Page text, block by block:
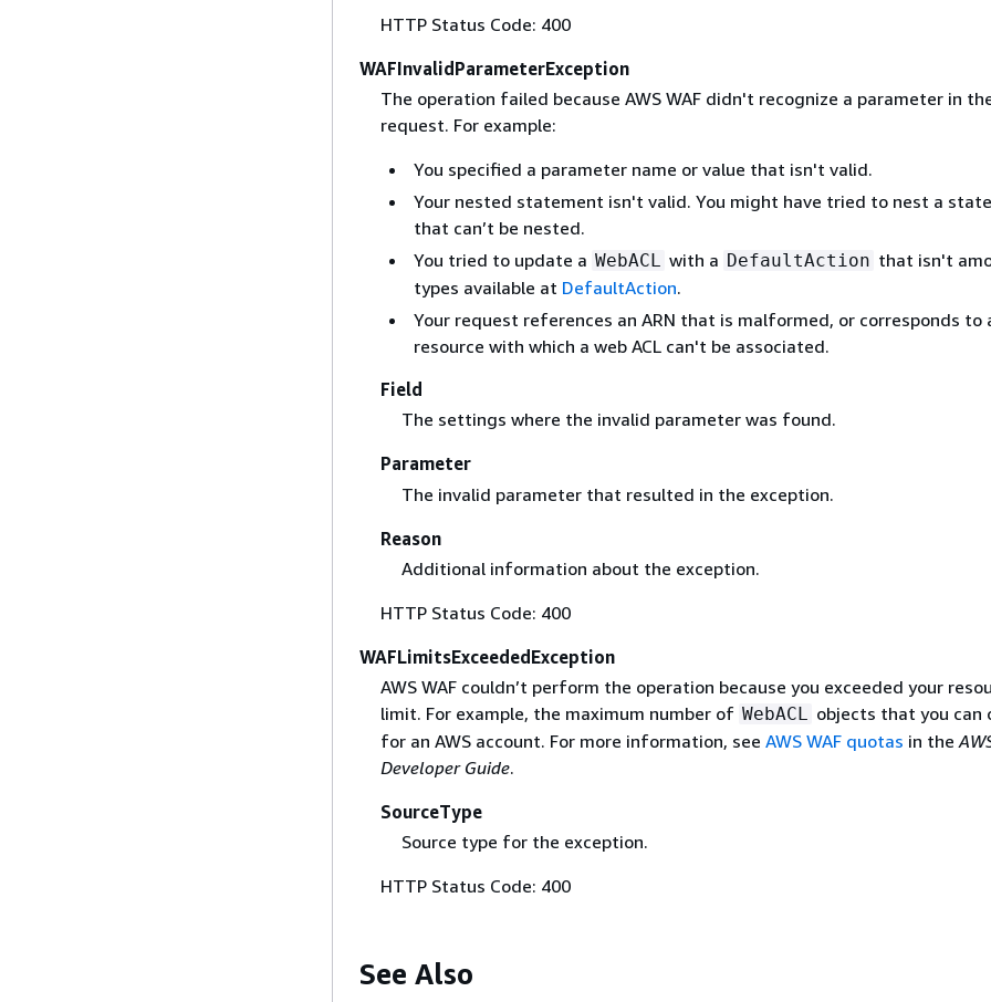
HTTP Status Code: 400
WAFInvalidParameterException
The operation failed because AWS WAF didn't recognize a parameter in
request. For example:
You specified a parameter name or value that isn't valid.
Your nested statement isn't valid. You might have tried to nest a
that can’t be nested.
You tried to update a WebACL with a DefaultAction that isn't
types available at DefaultAction.
Your request references an ARN that is malformed, or corresponds to
resource with which a web ACL can't be associated.
Field
The settings where the invalid parameter was found.
Parameter
The invalid parameter that resulted in the exception.
Reason
Additional information about the exception.
HTTP Status Code: 400
WAFLimitsExceededException
AWS WAF couldn’t perform the operation because you exceeded your
limit. For example, the maximum number of WebACL
objects that you can
for an AWS account. For more information, see AWS WAF quotas in the
Developer Guide.
SourceType
Source type for the exception.
HTTP Status Code: 400
See Also